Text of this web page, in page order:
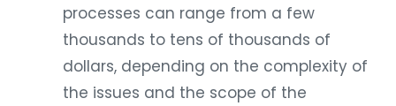
processes can range from a few
thousands to tens of thousands of
dollars, depending on the complexity of
the issues and the scope of the